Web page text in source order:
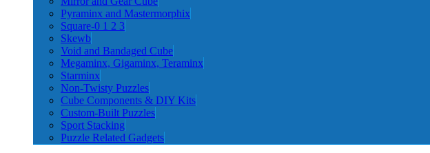
Pyraminx and Mastermorphix
Square-0 1 2 3
Skewb
Void and Bandaged Cube
Megaminx, Gigaminx, Teraminx
Starminx
Non-Twisty Puzzles
Cube Components & DIY Kits
Custom-Built Puzzles
Sport Stacking
Puzzle Related Gadgets